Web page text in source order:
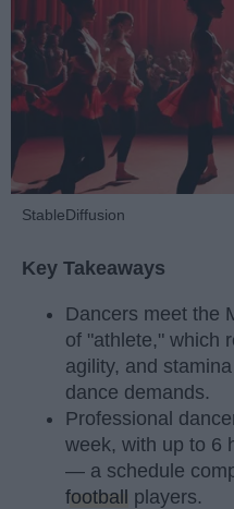
StableDiffusion
Key Takeaways
Dancers meet the
of "athlete," which
agility, and
dance demands.
Professional
week, with up to 6
— a schedule
football players.